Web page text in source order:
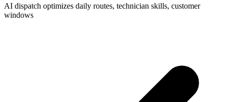
AI dispatch optimizes daily routes, technician skills, customer
windows